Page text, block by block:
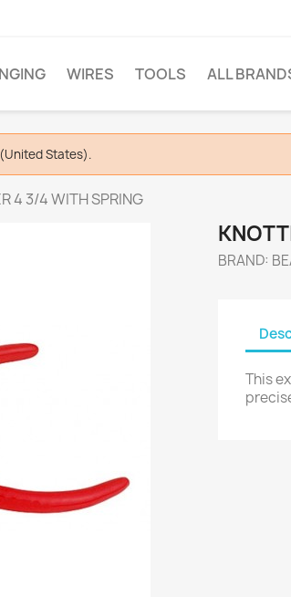
WIRES TOOLS ALL
States).
4 3/4 WITH SPRING
BRAND:
This